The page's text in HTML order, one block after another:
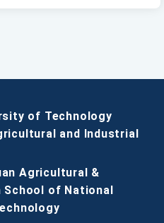
of Technology
and Industrial
Agricultural &
School of National